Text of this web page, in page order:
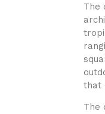
The
that
The